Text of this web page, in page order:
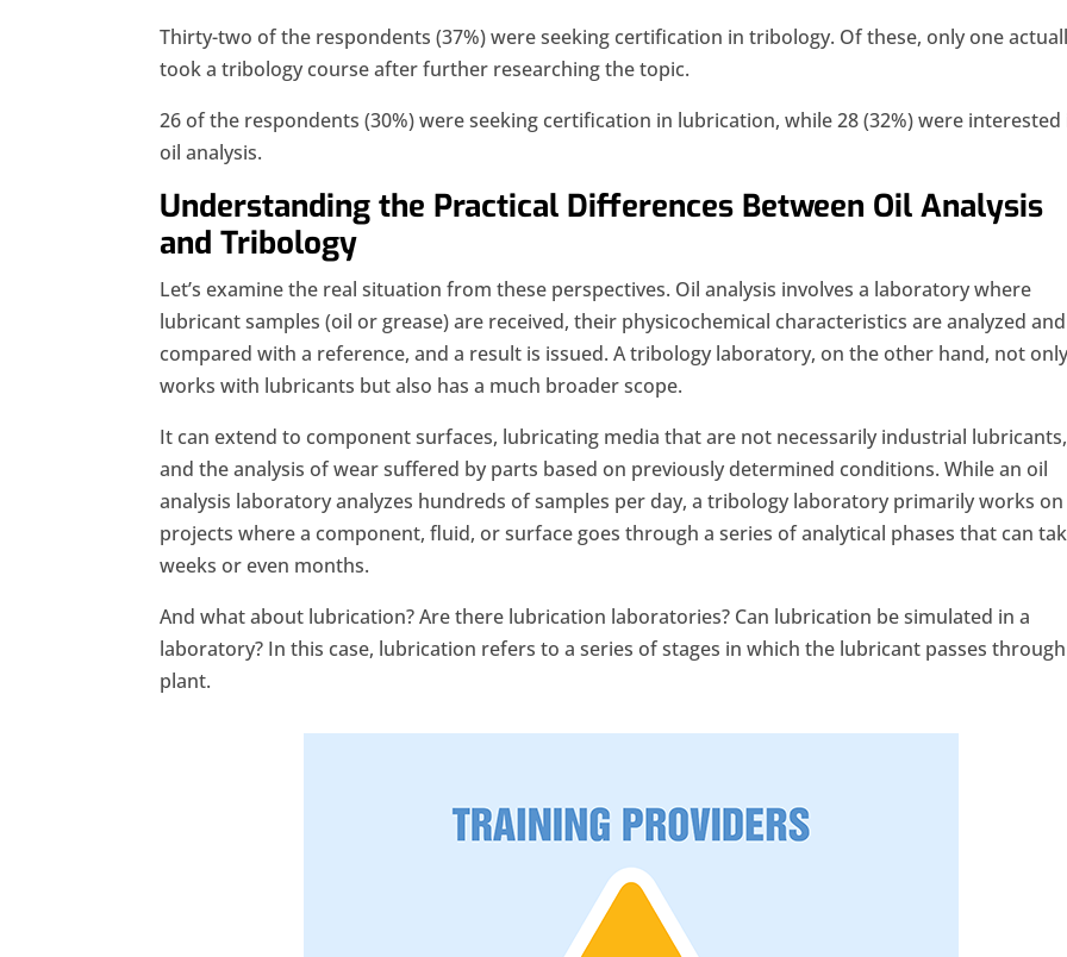
Thirty-two of the respondents (37%) were seeking certification in tribology. Of these, only one
took a tribology course after further researching the topic.
26 of the respondents (30%) were seeking certification in lubrication, while 28 (32%) were interested
oil analysis.
Understanding the Practical Differences Between Oil Analysis
and Tribology
Let’s examine the real situation from these perspectives. Oil analysis involves a laboratory where
lubricant samples (oil or grease) are received, their physicochemical characteristics are analyzed and
compared with a reference, and a result is issued. A tribology laboratory, on the other hand, not only
works with lubricants but also has a much broader scope.
It can extend to component surfaces, lubricating media that are not necessarily industrial lubricants,
and the analysis of wear suffered by parts based on previously determined conditions. While an oil
analysis laboratory analyzes hundreds of samples per day, a tribology laboratory primarily works on
projects where a component, fluid, or surface goes through a series of analytical phases that can
weeks or even months.
And what about lubrication? Are there lubrication laboratories? Can lubrication be simulated in a
laboratory? In this case, lubrication refers to a series of stages in which the lubricant passes
plant.